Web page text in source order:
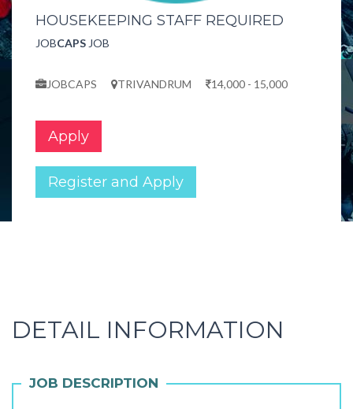
HOUSEKEEPING STAFF REQUIRED
JOBCAPS JOB
JOBCAPS TRIVANDRUM 14,000 - 15,000
Apply
Register and Apply
DETAIL INFORMATION
JOB DESCRIPTION